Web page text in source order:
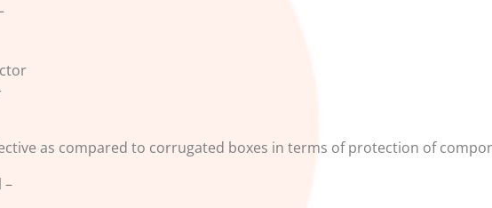
as compared to corrugated boxes in terms of protection of
–